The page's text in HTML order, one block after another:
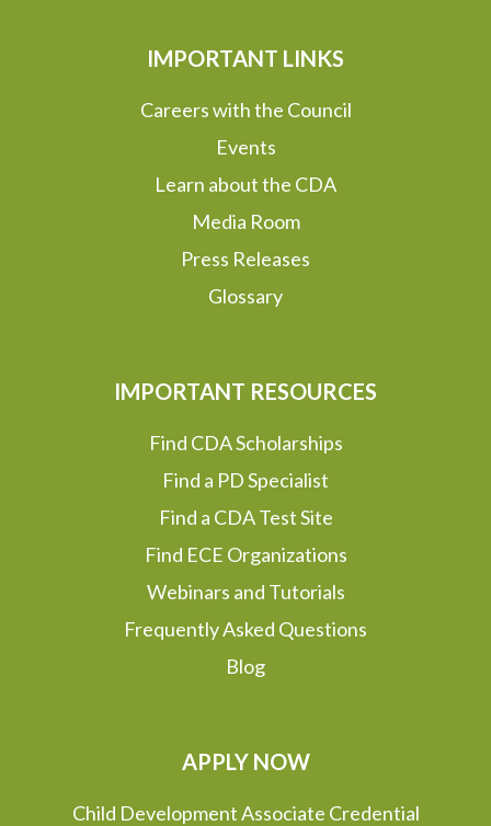
IMPORTANT LINKS
Careers with the Council
Events
Learn about the CDA
Media Room
Press Releases
Glossary
IMPORTANT RESOURCES
Find CDA Scholarships
Find a PD Specialist
Find a CDA Test Site
Find ECE Organizations
Webinars and Tutorials
Frequently Asked Questions
Blog
APPLY NOW
Child Development Associate Credential